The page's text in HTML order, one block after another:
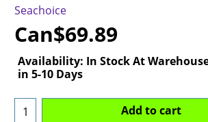
Seachoice
Can$69.89
Availability: In Stock At
in 5-10 Days
Add to cart